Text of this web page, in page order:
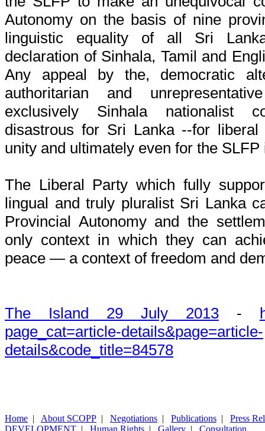
Autonomy on the basis of nine
linguistic equality of all Sri
declaration of Sinhala, Tamil and
Any appeal by the, democratic
authoritarian and
exclusively Sinhala nationalist
disastrous for Sri Lanka --for liberal
unity and ultimately even for the SLFP
The Liberal Party which fully
lingual and truly pluralist Sri Lanka
Provincial Autonomy and the
only context in which they can
peace — a context of freedom and
The Island 29 July 2013-
page_cat=article-details&page=article-
details&code_title=84578
Home | About SCOPP | Negotiations | Publications | Press
DEVELOPMENT | Human Rights | Gallery | Consultation